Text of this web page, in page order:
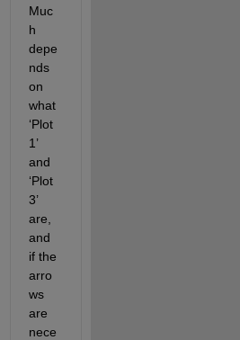
Muc
h
depe
nds
on
what
‘Plot
1’
and
‘Plot
3’
are,
and
if the
arro
ws
are
nece